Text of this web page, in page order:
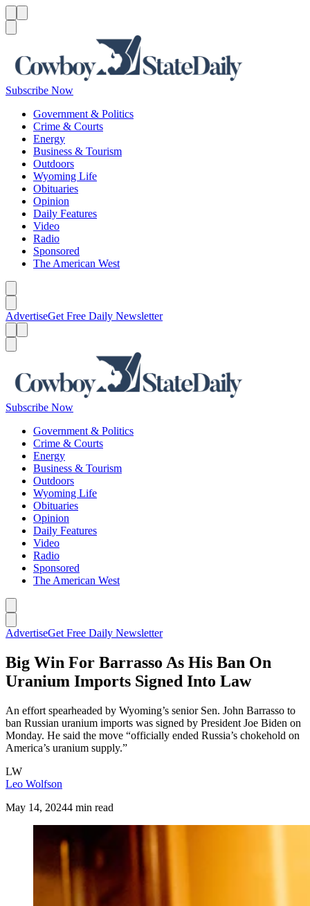
Subscribe Now
Government & Politics
Crime & Courts
Energy
Business & Tourism
Outdoors
Wyoming Life
Obituaries
Opinion
Daily Features
Video
Radio
Sponsored
The American West
AdvertiseGet Free Daily Newsletter
Subscribe Now
Government & Politics
Crime & Courts
Energy
Business & Tourism
Outdoors
Wyoming Life
Obituaries
Opinion
Daily Features
Video
Radio
Sponsored
The American West
AdvertiseGet Free Daily Newsletter
Big Win For Barrasso As His Ban On
Uranium Imports Signed Into Law
An effort spearheaded by Wyoming’s senior Sen. John Barrasso to
ban Russian uranium imports was signed by President Joe Biden on
Monday. He said the move “officially ended Russia’s chokehold on
America’s uranium supply.”
LW
Leo Wolfson
May 14, 20244 min read